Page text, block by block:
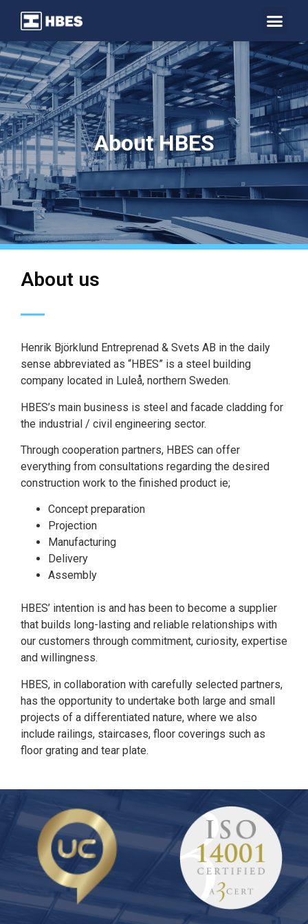
About HBES
About us
Henrik Björklund Entreprenad & Svets AB in the daily
sense abbreviated as “HBES” is a steel building
company located in Luleå, northern Sweden.
HBES’s main business is steel and facade cladding for
the industrial / civil engineering sector.
Through cooperation partners, HBES can offer
everything from consultations regarding the desired
construction work to the finished product ie;
Concept preparation
Projection
Manufacturing
Delivery
Assembly
HBES’ intention is and has been to become a supplier
that builds long-lasting and reliable relationships with
our customers through commitment, curiosity, expertise
and willingness.
HBES, in collaboration with carefully selected partners,
has the opportunity to undertake both large and small
projects of a differentiated nature, where we also
include railings, staircases, floor coverings such as
floor grating and tear plate.